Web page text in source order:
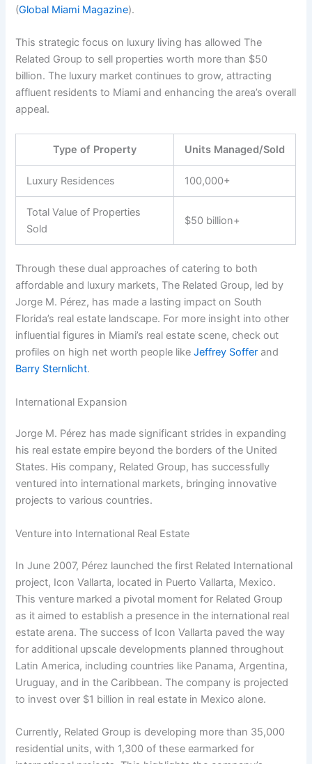
(Global Miami Magazine).
This strategic focus on luxury living has allowed The
Related Group to sell properties worth more than $50
billion. The luxury market continues to grow, attracting
affluent residents to Miami and enhancing the area’s overall
appeal.
Type of Property Units Managed/Sold
Luxury Residences 100,000+
Total Value of Properties
Sold
$50 billion+
Through these dual approaches of catering to both
affordable and luxury markets, The Related Group, led by
Jorge M. Pérez, has made a lasting impact on South
Florida’s real estate landscape. For more insight into other
influential figures in Miami’s real estate scene, check out
profiles on high net worth people likeJeffrey Soffer and
Barry Sternlicht.
International Expansion
Jorge M. Pérez has made significant strides in expanding
his real estate empire beyond the borders of the United
States. His company, Related Group, has successfully
ventured into international markets, bringing innovative
projects to various countries.
Venture into International Real Estate
In June 2007, Pérez launched the first Related International
project, Icon Vallarta, located in Puerto Vallarta, Mexico.
This venture marked a pivotal moment for Related Group
as it aimed to establish a presence in the international real
estate arena. The success of Icon Vallarta paved the way
for additional upscale developments planned throughout
Latin America, including countries like Panama, Argentina,
Uruguay, and in the Caribbean. The company is projected
to invest over $1 billion in real estate in Mexico alone.
Currently, Related Group is developing more than 35,000
residential units, with 1,300 of these earmarked for